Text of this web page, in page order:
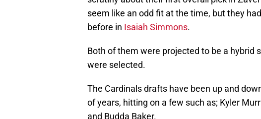
seem like an odd fit at the time, but they
before in Isaiah Simmons.
Both of them were projected to be a hybrid
were selected.
The Cardinals drafts have been up and
of years, hitting on a few such as; Kyler
and Budda Baker.